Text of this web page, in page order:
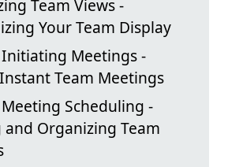
Team Views -
Your Team Display
Initiating Meetings -
Team Meetings
Scheduling -
and Organizing Team